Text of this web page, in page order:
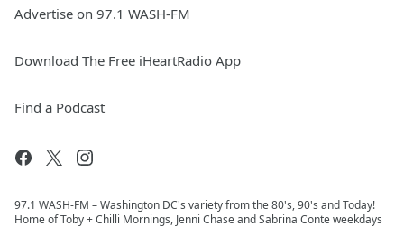
Advertise on 97.1 WASH-FM
Download The Free iHeartRadio App
Find a Podcast
97.1 WASH-FM – Washington DC's variety from the 80's, 90's and Today!
Home of Toby + Chilli Mornings, Jenni Chase and Sabrina Conte weekdays